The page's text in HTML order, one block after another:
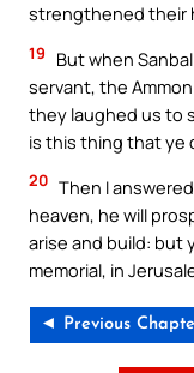
strengthened their
19
But when
servant, the
they laughed us to
is this thing that ye
20 Then I
heaven, he will
arise and build: but
memorial, in
◄ Previous